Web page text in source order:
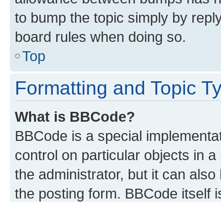
to bump the topic simply by
board rules when doing so.
Top
Formatting and Topic
What is BBCode?
BBCode is a special
control on particular objects in
the administrator, but it can
the posting form. BBCode itself